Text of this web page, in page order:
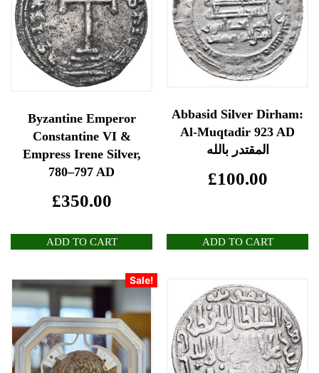
Byzantine Emperor
Constantine VI &
Empress Irene Silver,
780–797 AD
£350.00
ADD TO CART
Abbasid Silver Dirham:
Al-Muqtadir 923 AD
المقتدر بالله
£100.00
ADD TO CART
Sale!